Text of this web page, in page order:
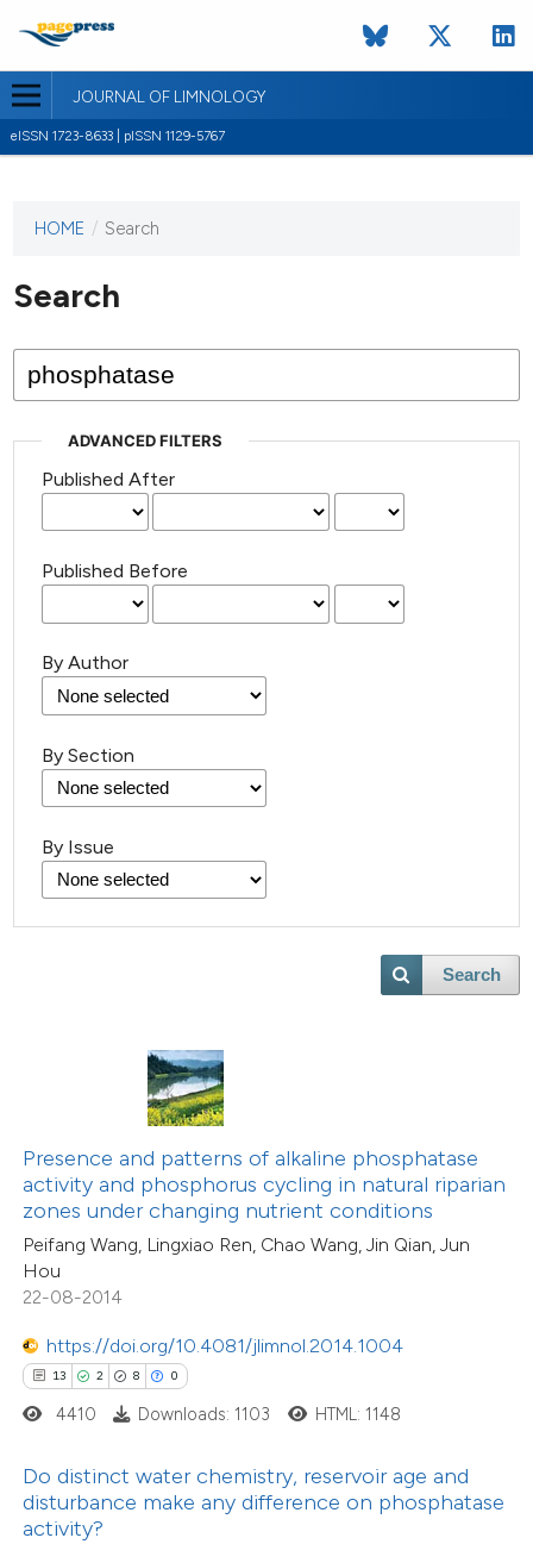
JOURNAL OF LIMNOLOGY
eISSN 1723-8633 | pISSN 1129-5767
This
has not
published
issues.
HOME / Search
Search
ADVANCED FILTERS
Published After
Published Before
By Author
By Section
By Issue
Search
Presence and patterns of alkaline phosphatase
activity and phosphorus cycling in natural riparian
zones under changing nutrient conditions
Peifang Wang, Lingxiao Ren, Chao Wang, Jin Qian, Jun
Hou
22-08-2014
https://doi.org/10.4081/jlimnol.2014.1004
13 2 8 0
Citing Publications
Supporting
Contrasting
shows how a scientific paper
been cited by providing the
describing whether
mentions, or contrasts
cited claim, and a label
in which section the
4410 Downloads: 1103 HTML: 1148
Do distinct water chemistry, reservoir age and
disturbance make any difference on phosphatase
activity?
Citing Publications
Contrasting
how this article has been
atscite.ai
shows how a scientific paper
been cited by providing the
describing whether
mentions, or contrasts
21
8
Citing Publications
Mentioning
Contrasting